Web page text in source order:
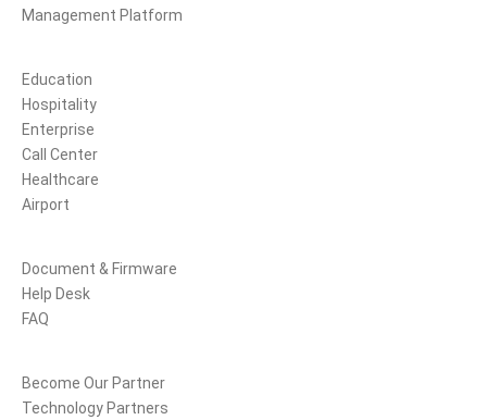
Management Platform
Education
Hospitality
Enterprise
Call Center
Healthcare
Airport
Document & Firmware
Help Desk
FAQ
Become Our Partner
Technology Partners